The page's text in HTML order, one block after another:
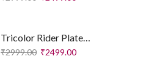
Tricolor Rider Plates – Sport Edition
₹2999.00 ₹2499.00